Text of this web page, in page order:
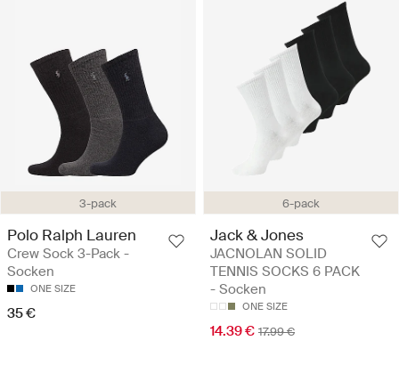
3-pack
Polo Ralph Lauren
Crew Sock 3-Pack -
Socken
ONE SIZE
35 €
6-pack
Jack & Jones
JACNOLAN SOLID
TENNIS SOCKS 6 PACK
- Socken
ONE SIZE
14.39 € 17.99 €